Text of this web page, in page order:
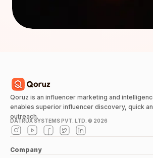
Qoruz is an influencer marketing and
enables superior influencer discovery, quick
outreach.
DATRUX SYSTEMS PVT. LTD. © 2026
Company